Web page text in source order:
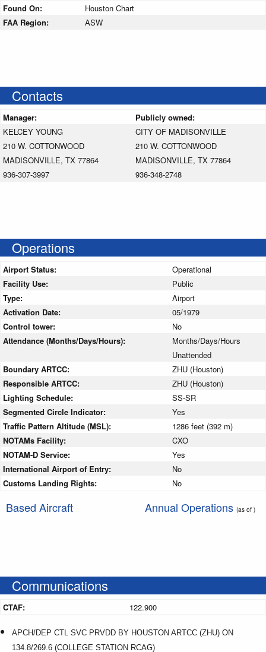
Found On:
Houston Chart
FAA Region:
ASW
Contacts
Manager:
Publicly owned:
KELCEY YOUNG
210 W. COTTONWOOD
MADISONVILLE, TX 77864
936-307-3997
CITY OF MADISONVILLE
210 W. COTTONWOOD
MADISONVILLE, TX 77864
936-348-2748
Operations
Airport Status:
Operational
Facility Use:
Public
Type:
Airport
Activation Date:
05/1979
Control tower:
No
Attendance (Months/Days/Hours):
Months/Days/Hours
Unattended
Boundary ARTCC:
ZHU (Houston)
Responsible ARTCC:
ZHU (Houston)
Lighting Schedule:
SS-SR
Segmented Circle Indicator:
Yes
Traffic Pattern Altitude (MSL):
1286 feet (392 m)
NOTAMs Facility:
CXO
NOTAM-D Service:
Yes
International Airport of Entry:
No
Customs Landing Rights:
No
Based Aircraft Annual Operations (as of )
Communications
CTAF: 122.900
APCH/DEP CTL SVC PRVDD BY HOUSTON ARTCC (ZHU) ON
134.8/269.6 (COLLEGE STATION RCAG)